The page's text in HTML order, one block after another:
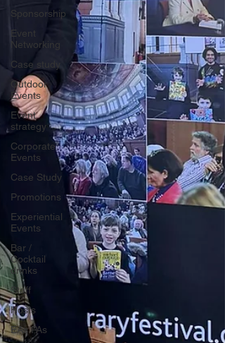
Sponsorship
Event
Networking
Case study
Outdoor
Events
Event
strategy
Corporate
Events
Case Study
Promotions
Experiential
Events
Bar /
Cocktail
drinks
Staff
Hosts
EAs PAs